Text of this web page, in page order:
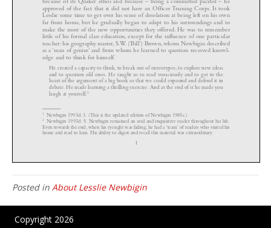
Posted in About Lesslie Newbigin
Copyright 2026